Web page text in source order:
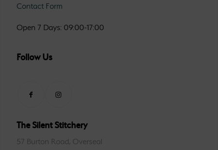
Contact Form
Open 7 Days: 09:00-17:00
Follow Us
The Silent Stitchery
57 Burton Road, Overseal